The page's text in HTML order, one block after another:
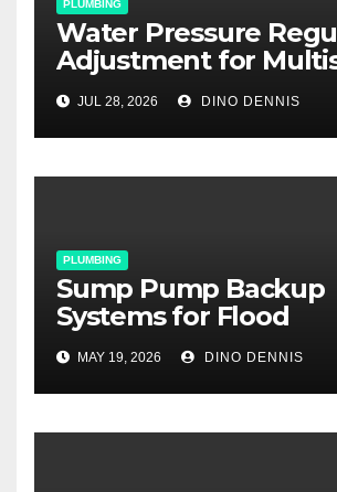
PLUMBING
Water Pressure
Adjustment for
Homes: A Practical
JUL 28, 2026 DINO DENNIS
PLUMBING
Sump Pump Backup
Systems for Flood
Prevention: Your
Last Line of Defense
MAY 19, 2026 DINO DENNIS